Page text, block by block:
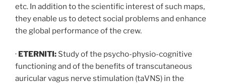
etc. In addition to the scientific interest of such maps,
they enable us to detect social problems and enhance
the global performance of the crew.
· ETERNITI: Study of the psycho-physio-cognitive
functioning and of the benefits of transcutaneous
auricular vagus nerve stimulation (taVNS) in the